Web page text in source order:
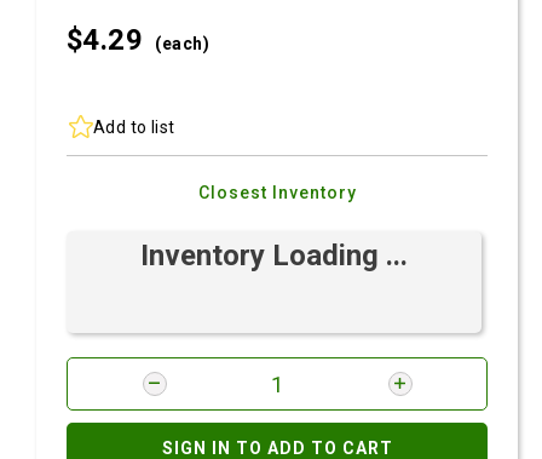
$4.29 (each)
Add to list
Closest Inventory
Inventory Loading ...
SIGN IN TO ADD TO CART